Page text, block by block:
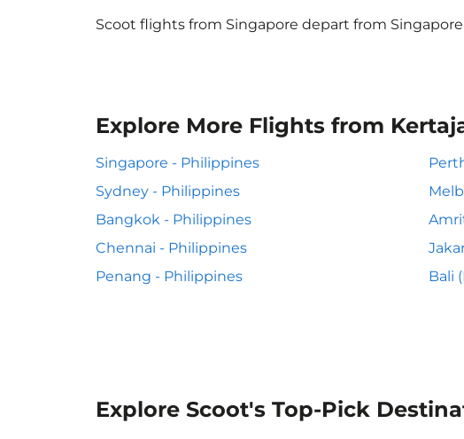
Scoot flights from Singapore depart from
Explore More Flights from
Singapore - Philippines
Sydney - Philippines
Bangkok - Philippines
Chennai - Philippines
Penang - Philippines
Bali
Explore Scoot's Top-Pick